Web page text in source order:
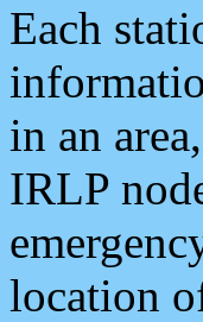
Each
in an
IRLP
location